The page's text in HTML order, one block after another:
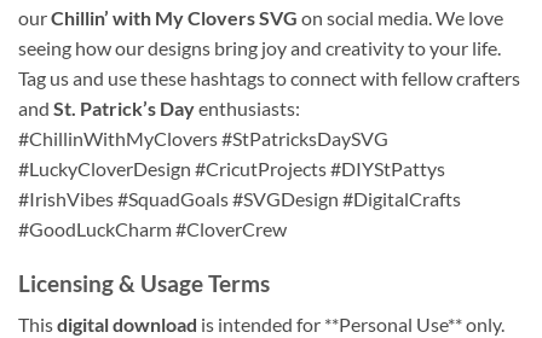
ourChillin’ with My Clovers SVG on social media. We love
seeing how our designs bring joy and creativity to your life.
Tag us and use these hashtags to connect with fellow crafters
and St. Patrick’s Dayenthusiasts:
#ChillinWithMyClovers #StPatricksDaySVG
#LuckyCloverDesign #CricutProjects #DIYStPattys
#IrishVibes #SquadGoals #SVGDesign #DigitalCrafts
#GoodLuckCharm #CloverCrew
Licensing & Usage Terms
Thisdigital download is intended for **Personal Use** only.